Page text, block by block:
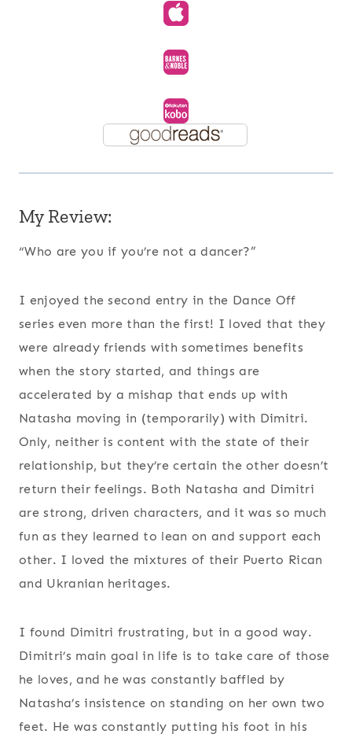
My Review:
“Who are you if you’re not a dancer?”
I enjoyed the second entry in the Dance Off
series even more than the first! I loved that they
were already friends with sometimes benefits
when the story started, and things are
accelerated by a mishap that ends up with
Natasha moving in (temporarily) with Dimitri.
Only, neither is content with the state of their
relationship, but they’re certain the other doesn’t
return their feelings. Both Natasha and Dimitri
are strong, driven characters, and it was so much
fun as they learned to lean on and support each
other. I loved the mixtures of their Puerto Rican
and Ukranian heritages.
I found Dimitri frustrating, but in a good way.
Dimitri’s main goal in life is to take care of those
he loves, and he was constantly baffled by
Natasha’s insistence on standing on her own two
feet. He was constantly putting his foot in his